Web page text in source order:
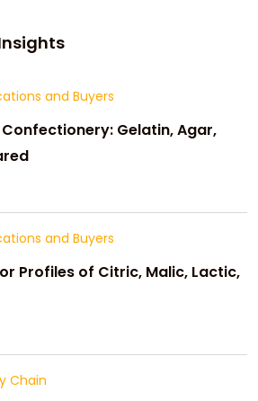
and Buyers
Gelatin, Agar,
and Buyers
Profiles of Citric, Malic, Lactic,
Chain